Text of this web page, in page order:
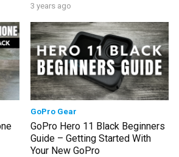
3 years ago
GoPro Gear
GoPro Hero 11 Black Beginners
Guide – Getting Started With
Your New GoPro